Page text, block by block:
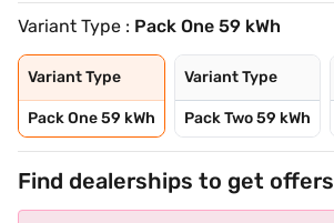
Variant Type : Pack One 59 kWh
Variant Type
Pack One 59 kWh
Variant Type
Pack Two 59 kWh
Find dealerships to get offers